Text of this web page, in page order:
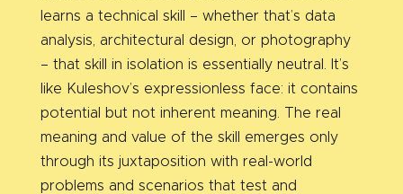
learns a technical skill – whether that’s data
analysis, architectural design, or photography
– that skill in isolation is essentially neutral. It’s
like Kuleshov’s expressionless face: it contains
potential but not inherent meaning. The real
meaning and value of the skill emerges only
through its juxtaposition with real-world
problems and scenarios that test and